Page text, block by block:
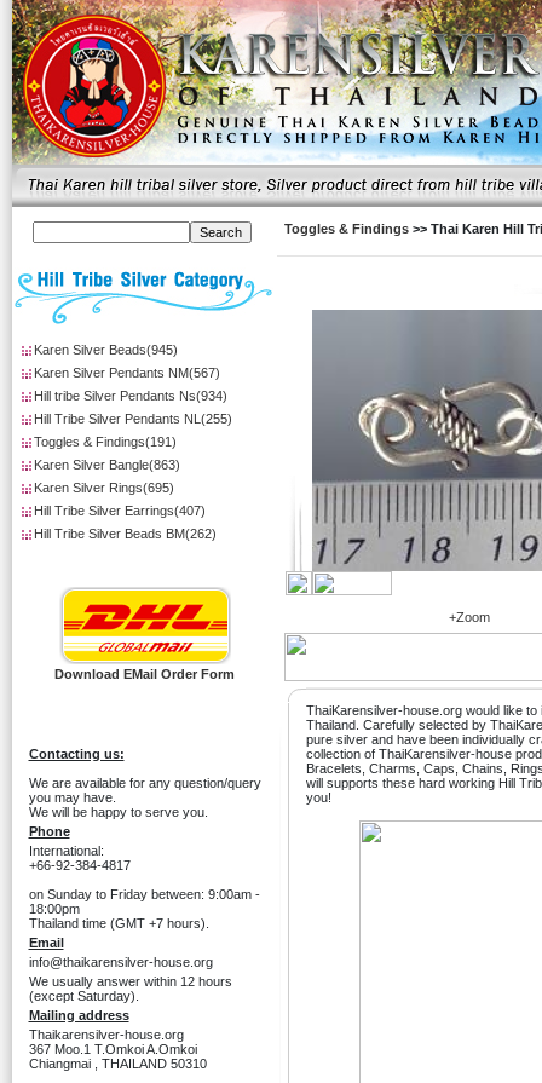
Karen Silver Beads(945)
Karen Silver Pendants NM(567)
Hill tribe Silver Pendants Ns(934)
Hill Tribe Silver Pendants NL(255)
Toggles & Findings(191)
Karen Silver Bangle(863)
Karen Silver Rings(695)
Hill Tribe Silver Earrings(407)
Hill Tribe Silver Beads BM(262)
Download EMail Order Form
Contacting us:
We are available for any question/query
you may have.
We will be happy to serve you.
Phone
International:
+66-92-384-4817
on Sunday to Friday between: 9:00am -
18:00pm
Thailand time (GMT +7 hours).
Email
info@thaikarensilver-house.org
We usually answer within 12 hours
(except Saturday).
Mailing address
Thaikarensilver-house.org
367 Moo.1 T.Omkoi A.Omkoi
Chiangmai , THAILAND 50310
Toggles & Findings >> Thai Karen Hill
+Zoom
ThaiKarensilver-house.org would like
Thailand. Carefully selected by
pure silver and have been individually
collection of ThaiKarensilver-house
Bracelets, Charms, Caps, Chains,
will supports these hard working Hill
you!